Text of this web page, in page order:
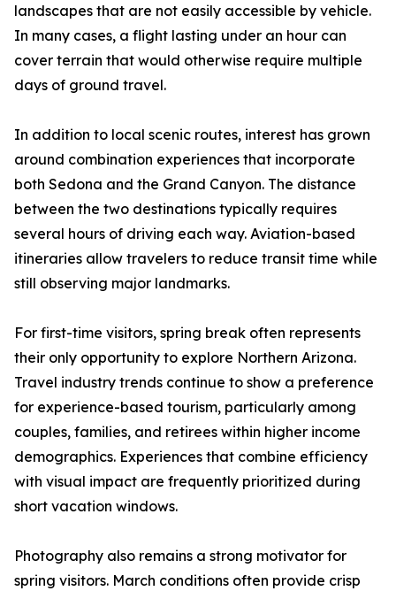
landscapes that are not easily accessible by vehicle.
In many cases, a flight lasting under an hour can
cover terrain that would otherwise require multiple
days of ground travel.
In addition to local scenic routes, interest has grown
around combination experiences that incorporate
both Sedona and the Grand Canyon. The distance
between the two destinations typically requires
several hours of driving each way. Aviation-based
itineraries allow travelers to reduce transit time while
still observing major landmarks.
For first-time visitors, spring break often represents
their only opportunity to explore Northern Arizona.
Travel industry trends continue to show a preference
for experience-based tourism, particularly among
couples, families, and retirees within higher income
demographics. Experiences that combine efficiency
with visual impact are frequently prioritized during
short vacation windows.
Photography also remains a strong motivator for
spring visitors. March conditions often provide crisp